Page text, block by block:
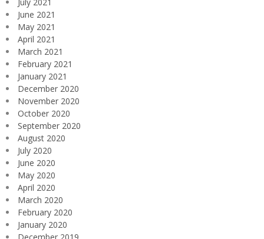
July 2021
June 2021
May 2021
April 2021
March 2021
February 2021
January 2021
December 2020
November 2020
October 2020
September 2020
August 2020
July 2020
June 2020
May 2020
April 2020
March 2020
February 2020
January 2020